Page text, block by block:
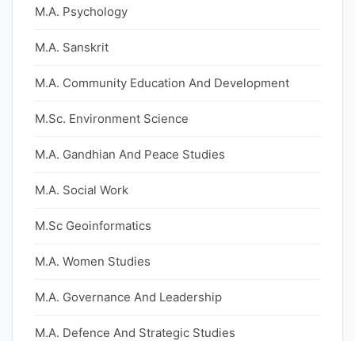
M.A. Psychology
M.A. Sanskrit
M.A. Community Education And Development
M.Sc. Environment Science
M.A. Gandhian And Peace Studies
M.A. Social Work
M.Sc Geoinformatics
M.A. Women Studies
M.A. Governance And Leadership
M.A. Defence And Strategic Studies